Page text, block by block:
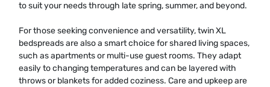
to suit your needs through late spring, summer, and beyond.
For those seeking convenience and versatility, twin XL
bedspreads are also a smart choice for shared living spaces,
such as apartments or multi-use guest rooms. They adapt
easily to changing temperatures and can be layered with
throws or blankets for added coziness. Care and upkeep are